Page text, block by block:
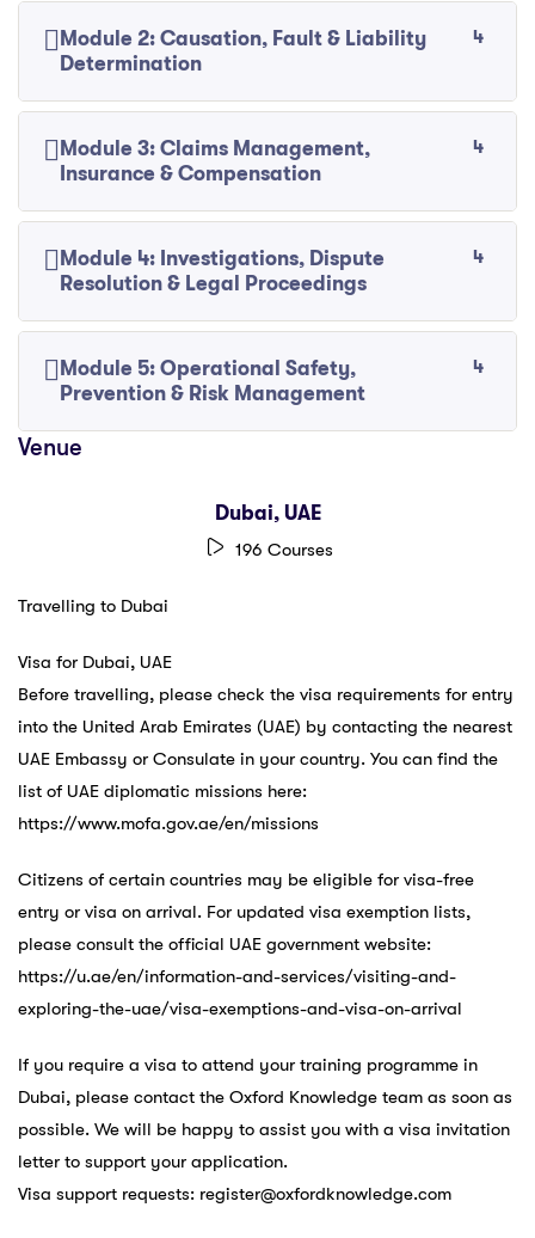
Module 2: Causation, Fault & Liability
Determination
4
Module 3: Claims Management,
Insurance & Compensation
4
Module 4: Investigations, Dispute
Resolution & Legal Proceedings
4
Module 5: Operational Safety,
Prevention & Risk Management
4
Dubai, UAE
196 Courses
Travelling to Dubai
Visa for Dubai, UAE
Before travelling, please check the visa requirements for entry
into the United Arab Emirates (UAE) by contacting the nearest
UAE Embassy or Consulate in your country. You can find the
list of UAE diplomatic missions here:
https://www.mofa.gov.ae/en/missions
Citizens of certain countries may be eligible for visa-free
entry or visa on arrival. For updated visa exemption lists,
please consult the official UAE government website:
https://u.ae/en/information-and-services/visiting-and-
exploring-the-uae/visa-exemptions-and-visa-on-arrival
If you require a visa to attend your training programme in
Dubai, please contact the Oxford Knowledge team as soon as
possible. We will be happy to assist you with a visa invitation
letter to support your application.
Visa support requests: register@oxfordknowledge.com